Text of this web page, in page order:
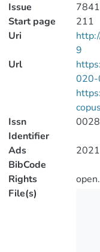
Issue
7841
Start page
211
Uri
9
Url
Issn
Identifier
Ads
BibCode
Rights
File(s)